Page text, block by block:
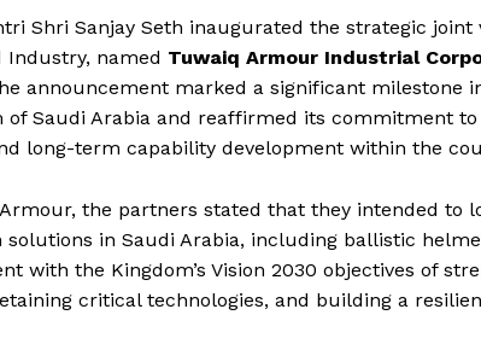
Shri Sanjay Seth inaugurated the strategic
Industry, named Tuwaiq Armour Industrial
announcement marked a significant milestone
of Saudi Arabia and reaffirmed its commitment
long-term capability development within the
the partners stated that they intended to
solutions in Saudi Arabia, including ballistic
with the Kingdom’s Vision 2030 objectives of
critical technologies, and building a